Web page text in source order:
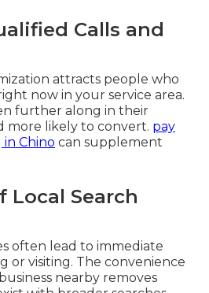
Calls and
attracts people who
now in your service area.
further along in their
more likely to convert. pay
Chino can supplement
Local Search
often lead to immediate
or visiting. The convenience
nearby removes